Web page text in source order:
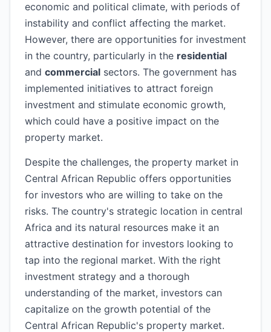
economic and political climate, with periods of
instability and conflict affecting the market.
However, there are opportunities for investment
in the country, particularly in the residential
and commercial sectors. The government has
implemented initiatives to attract foreign
investment and stimulate economic growth,
which could have a positive impact on the
property market.
Despite the challenges, the property market in
Central African Republic offers opportunities
for investors who are willing to take on the
risks. The country's strategic location in central
Africa and its natural resources make it an
attractive destination for investors looking to
tap into the regional market. With the right
investment strategy and a thorough
understanding of the market, investors can
capitalize on the growth potential of the
Central African Republic's property market.